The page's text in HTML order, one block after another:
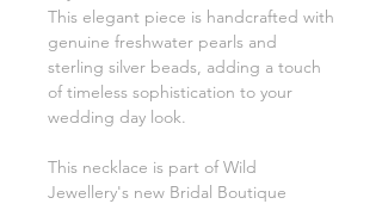
This elegant piece is handcrafted with
genuine freshwater pearls and
sterling silver beads, adding a touch
of timeless sophistication to your
wedding day look.
This necklace is part of Wild
Jewellery's new Bridal Boutique